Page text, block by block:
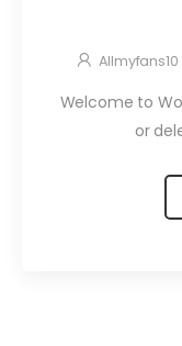
Allmyfans10
Welcome to
or